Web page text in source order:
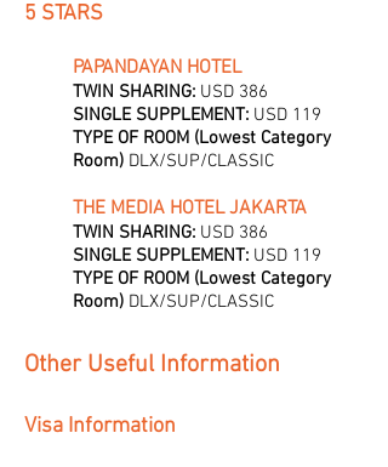
5 STARS
PAPANDAYAN HOTEL
TWIN SHARING: USD 386
SINGLE SUPPLEMENT: USD 119
TYPE OF ROOM (Lowest Category
Room) DLX/SUP/CLASSIC
THE MEDIA HOTEL JAKARTA
TWIN SHARING: USD 386
SINGLE SUPPLEMENT: USD 119
TYPE OF ROOM (Lowest Category
Room) DLX/SUP/CLASSIC
Other Useful Information
Visa Information